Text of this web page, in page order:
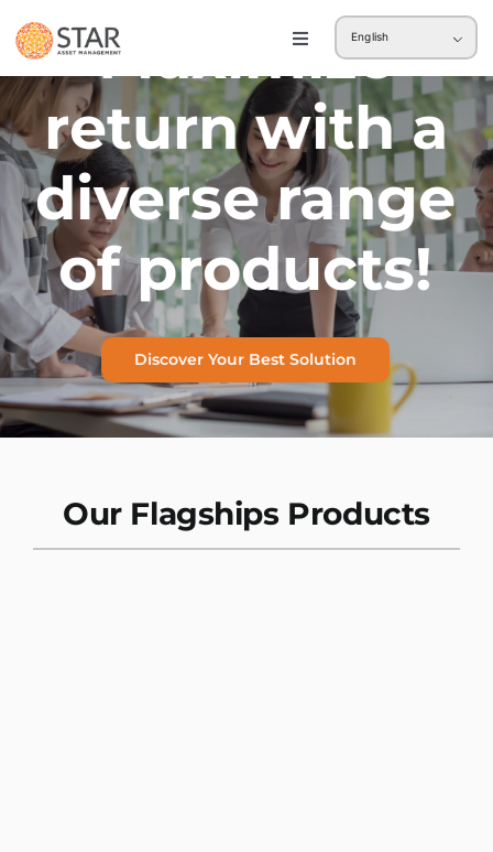
to
content
Toggle
Retail
Institution
English
Maximize
return with a
diverse range
of products!
Discover Your Best Solution
Our Flagships Products